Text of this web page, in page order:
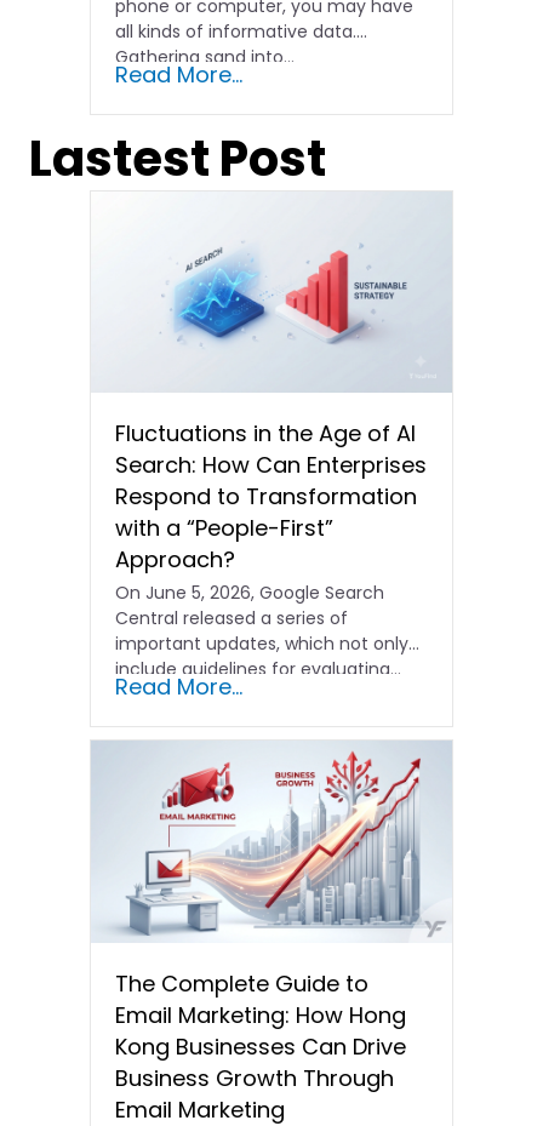
phone or computer, you may have
all kinds of informative data.
Gathering sand into...
Read More...
Lastest Post
Fluctuations in the Age of AI
Search: How Can Enterprises
Respond to Transformation
with a “People-First”
Approach?
On June 5, 2026, Google Search
Central released a series of
important updates, which not only
include guidelines for evaluating…
Read More...
The Complete Guide to
Email Marketing: How Hong
Kong Businesses Can Drive
Business Growth Through
Email Marketing